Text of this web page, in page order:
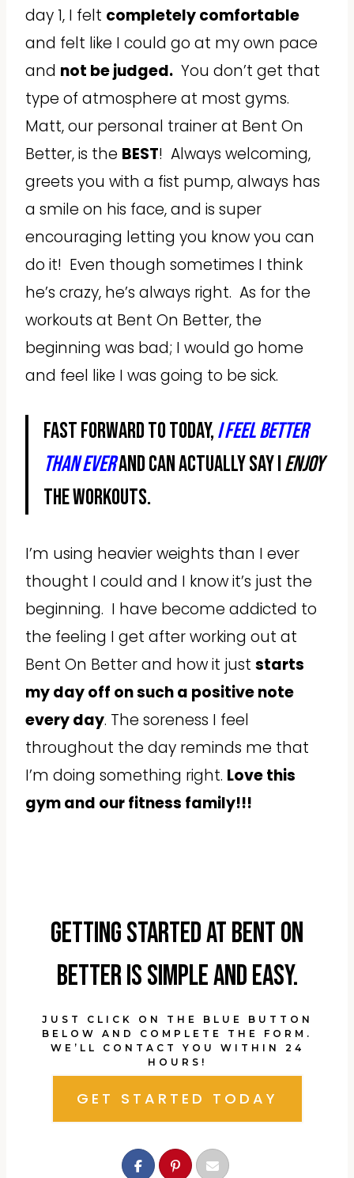
day 1, I felt completely comfortable
and felt like I could go at my own pace
and not be judged. You don’t get that
type of atmosphere at most gyms.
Matt, our personal trainer at Bent On
Better, is the BEST! Always welcoming,
greets you with a fist pump, always has
a smile on his face, and is super
encouraging letting you know you can
do it! Even though sometimes I think
he’s crazy, he’s always right. As for the
workouts at Bent On Better, the
beginning was bad; I would go home
and feel like I was going to be sick.
Fast forward to today,I feel better
than everand can actually say IENJOY
the workouts.
I’m using heavier weights than I ever
thought I could and I know it’s just the
beginning. I have become addicted to
the feeling I get after working out at
Bent On Better and how it just starts
my day off on such a positive note
every day. The soreness I feel
throughout the day reminds me that
I’m doing something right. Love this
gym and our fitness family!!!
Getting started at Bent On
Better is simple and easy.
JUST CLICK ON THE BLUE BUTTON
BELOW AND COMPLETE THE FORM.
WE’LL CONTACT YOU WITHIN 24
HOURS!
GET STARTED TODAY